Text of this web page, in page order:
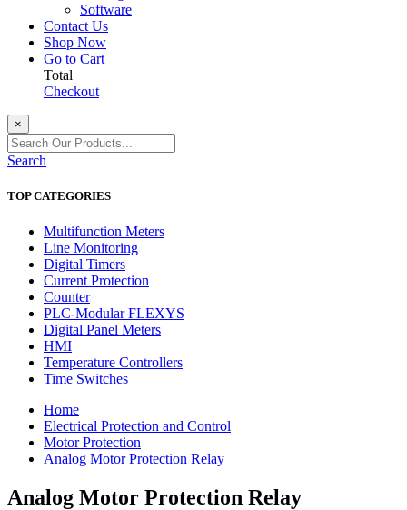
Software
Contact Us
Shop Now
Go to Cart
Total
Checkout
×
Search
TOP CATEGORIES
Multifunction Meters
Line Monitoring
Digital Timers
Current Protection
Counter
PLC-Modular FLEXYS
Digital Panel Meters
HMI
Temperature Controllers
Time Switches
Home
Electrical Protection and Control
Motor Protection
Analog Motor Protection Relay
Analog Motor Protection Relay